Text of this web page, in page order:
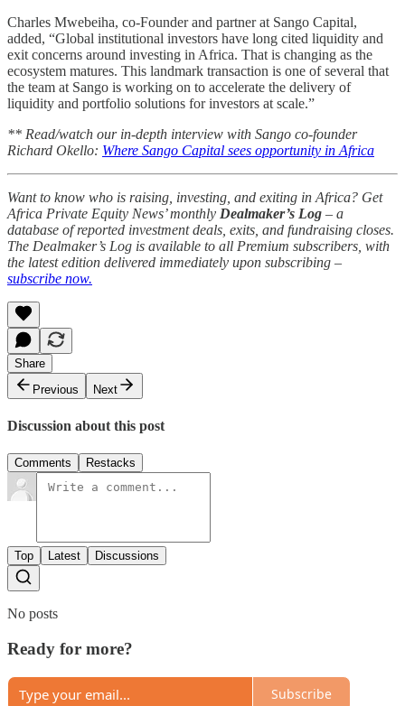
Charles Mwebeiha, co-Founder and partner at Sango Capital,
added, “Global institutional investors have long cited liquidity and
exit concerns around investing in Africa. That is changing as the
ecosystem matures. This landmark transaction is one of several that
the team at Sango is working on to accelerate the delivery of
liquidity and portfolio solutions for investors at scale.”
** Read/watch our in-depth interview with Sango co-founder
Richard Okello: Where Sango Capital sees opportunity in Africa
Want to know who is raising, investing, and exiting in Africa? Get
Africa Private Equity News’ monthly Dealmaker’s Log – a
database of reported investment deals, exits, and fundraising closes.
The Dealmaker’s Log is available to all Premium subscribers, with
the latest edition delivered immediately upon subscribing –
subscribe now.
Share
Previous
Next
Discussion about this post
Comments Restacks
Top Latest Discussions
No posts
Ready for more?
Subscribe